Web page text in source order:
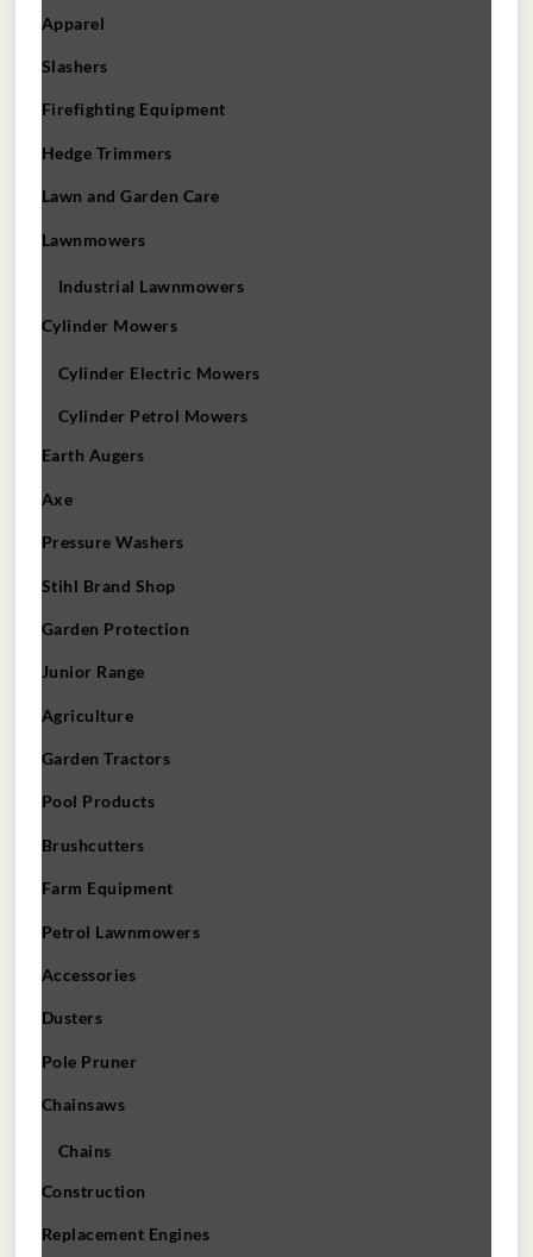
Apparel
Slashers
Firefighting Equipment
Hedge Trimmers
Lawn and Garden Care
Lawnmowers
Industrial Lawnmowers
Cylinder Mowers
Cylinder Electric Mowers
Cylinder Petrol Mowers
Earth Augers
Axe
Pressure Washers
Stihl Brand Shop
Garden Protection
Junior Range
Agriculture
Garden Tractors
Pool Products
Brushcutters
Farm Equipment
Petrol Lawnmowers
Accessories
Dusters
Pole Pruner
Chainsaws
Chains
Construction
Replacement Engines